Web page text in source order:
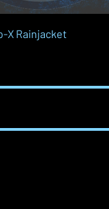
Quick View
X Rainjacket